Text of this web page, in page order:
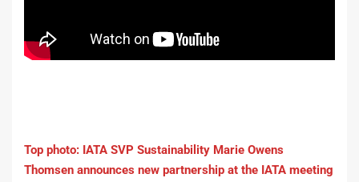
Top photo: IATA SVP Sustainability Marie Owens
Thomsen announces new partnership at the IATA meeting